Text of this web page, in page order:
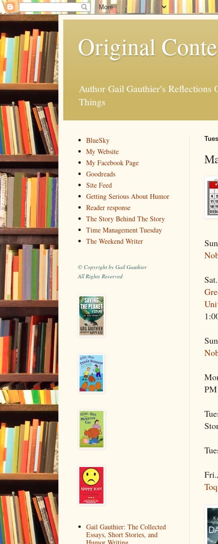
Original
Author Gail Gauthier's Reflections
Things
PM
BlueSky
My Website
My Facebook Page
Goodreads
Site Feed
Getting Serious About Humor
Reader response
The Story Behind The Story
Time Management Tuesday
The Weekend Writer
© Copyright by Gail Gauthier
All Rights Reserved
Gail Gauthier: The Collected
Essays, Short Stories, and